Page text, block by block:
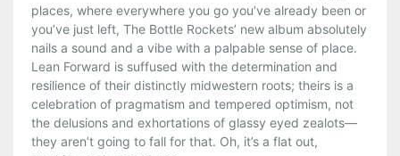
places, where everywhere you go you’ve already been or
you’ve just left, The Bottle Rockets’ new album absolutely
nails a sound and a vibe with a palpable sense of place.
Lean Forward is suffused with the determination and
resilience of their distinctly midwestern roots; theirs is a
celebration of pragmatism and tempered optimism, not
the delusions and exhortations of glassy eyed zealots—
they aren’t going to fall for that. Oh, it’s a flat out,